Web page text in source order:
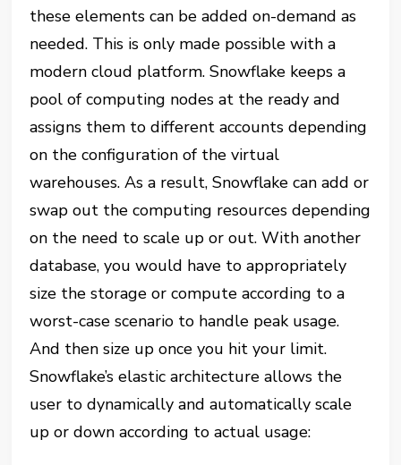
these elements can be added on-demand as
needed. This is only made possible with a
modern cloud platform. Snowflake keeps a
pool of computing nodes at the ready and
assigns them to different accounts depending
on the configuration of the virtual
warehouses. As a result, Snowflake can add or
swap out the computing resources depending
on the need to scale up or out. With another
database, you would have to appropriately
size the storage or compute according to a
worst-case scenario to handle peak usage.
And then size up once you hit your limit.
Snowflake’s elastic architecture allows the
user to dynamically and automatically scale
up or down according to actual usage: